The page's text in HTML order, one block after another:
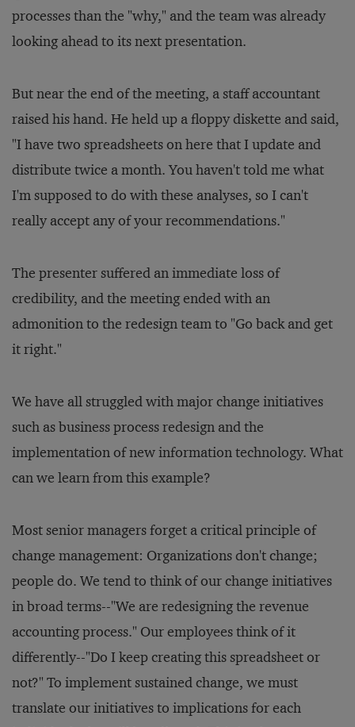
processes than the "why," and the team was already
looking ahead to its next presentation.
But near the end of the meeting, a staff accountant
raised his hand. He held up a floppy diskette and said,
"I have two spreadsheets on here that I update and
distribute twice a month. You haven't told me what
I'm supposed to do with these analyses, so I can't
really accept any of your recommendations."
The presenter suffered an immediate loss of
credibility, and the meeting ended with an
admonition to the redesign team to "Go back and get
it right."
We have all struggled with major change initiatives
such as business process redesign and the
implementation of new information technology. What
can we learn from this example?
Most senior managers forget a critical principle of
change management: Organizations don't change;
people do. We tend to think of our change initiatives
in broad terms--"We are redesigning the revenue
accounting process." Our employees think of it
differently--"Do I keep creating this spreadsheet or
not?" To implement sustained change, we must
translate our initiatives to implications for each